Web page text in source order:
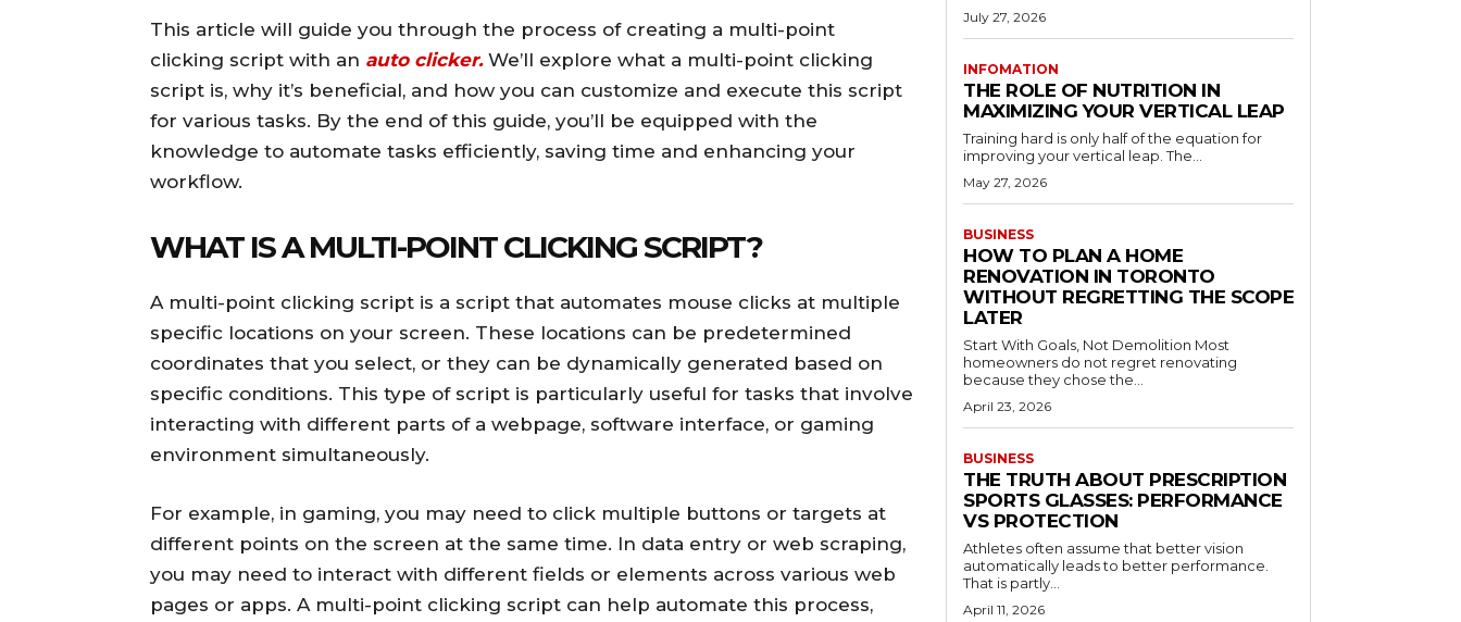
This article will guide you through the process of creating a multi-point
clicking script with an auto clicker.We’ll explore what a multi-point clicking
script is, why it’s beneficial, and how you can customize and execute this script
for various tasks. By the end of this guide, you’ll be equipped with the
knowledge to automate tasks efficiently, saving time and enhancing your
workflow.
WHAT IS A MULTI-POINT CLICKING SCRIPT?
A multi-point clicking script is a script that automates mouse clicks at multiple
specific locations on your screen. These locations can be predetermined
coordinates that you select, or they can be dynamically generated based on
specific conditions. This type of script is particularly useful for tasks that involve
interacting with different parts of a webpage, software interface, or gaming
environment simultaneously.
For example, in gaming, you may need to click multiple buttons or targets at
different points on the screen at the same time. In data entry or web scraping,
you may need to interact with different fields or elements across various web
pages or apps. A multi-point clicking script can help automate this process,
July 27, 2026
INFOMATION
THE ROLE OF NUTRITION IN
MAXIMIZING YOUR VERTICAL LEAP
Training hard is only half of the equation for
improving your vertical leap. The...
May 27, 2026
BUSINESS
HOW TO PLAN A HOME
RENOVATION IN TORONTO
WITHOUT REGRETTING THE SCOPE
LATER
Start With Goals, Not Demolition Most
homeowners do not regret renovating
because they chose the...
April 23, 2026
BUSINESS
THE TRUTH ABOUT PRESCRIPTION
SPORTS GLASSES: PERFORMANCE
VS PROTECTION
Athletes often assume that better vision
automatically leads to better performance.
That is partly...
April 11, 2026